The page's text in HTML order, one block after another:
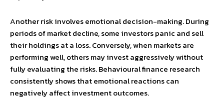
Another risk involves emotional decision-making. During
periods of market decline, some investors panic and sell
their holdings at a loss. Conversely, when markets are
performing well, others may invest aggressively without
fully evaluating the risks. Behavioural finance research
consistently shows that emotional reactions can
negatively affect investment outcomes.